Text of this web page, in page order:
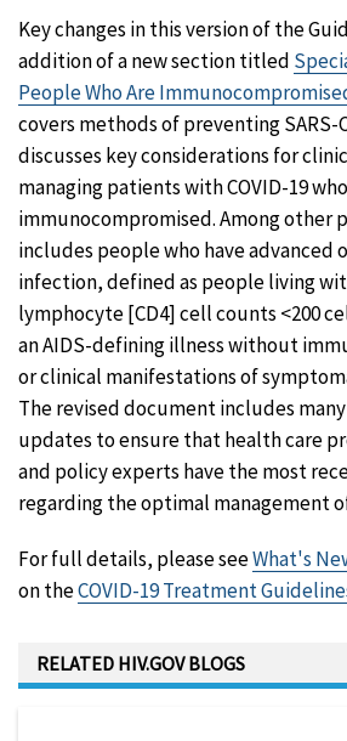
Key changes in this version of the
addition of a new section titled
People Who Are
covers methods of preventing SARS-
discusses key considerations for
managing patients with COVID-19
immunocompromised. Among other
includes people who have advanced
infection, defined as people living
lymphocyte [CD4] cell counts <200
an AIDS-defining illness without
or clinical manifestations of
The revised document includes
updates to ensure that health care
and policy experts have the most
regarding the optimal management of
For full details, please seeWhat's
on theCOVID-19 Treatment
RELATED HIV.GOV BLOGS